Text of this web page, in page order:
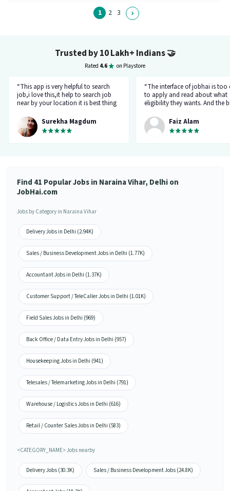
1 2 3
Trusted by 10 Lakh+ Indians🤝
Rated 4.6 on Playstore
“This app is very helpful to search
job,i love this,it help to search job
near by your location it is best thing
app.”
Surekha Magdum
“The interface of jobhai is too
to apply and read about what
eligibility they wants. And the
company HR l like the most. I
applied for job let's see whats
happening.”
Faiz Alam
Find 41 Popular Jobs in Naraina Vihar, Delhi on
JobHai.com
Jobs by Category in Naraina Vihar
Delivery Jobs in Delhi (2.94K)
Sales / Business Development Jobs in Delhi (1.77K)
Accountant Jobs in Delhi (1.37K)
Customer Support / TeleCaller Jobs in Delhi (1.01K)
Field Sales Jobs in Delhi (969)
Back Office / Data Entry Jobs in Delhi (957)
Housekeeping Jobs in Delhi (941)
Telesales / Telemarketing Jobs in Delhi (791)
Warehouse / Logistics Jobs in Delhi (616)
Retail / Counter Sales Jobs in Delhi (583)
<CATEGORY_NAME> Jobs nearby
Delivery Jobs (30.3K) Sales / Business Development Jobs (24.8K)